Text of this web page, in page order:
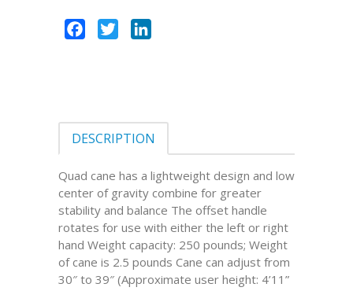
Facebook
Twitter
DESCRIPTION
Quad cane has a lightweight design and low
center of gravity combine for greater
stability and balance The offset handle
rotates for use with either the left or right
hand Weight capacity: 250 pounds; Weight
of cane is 2.5 pounds Cane can adjust from
30″ to 39″ (Approximate user height: 4’11”